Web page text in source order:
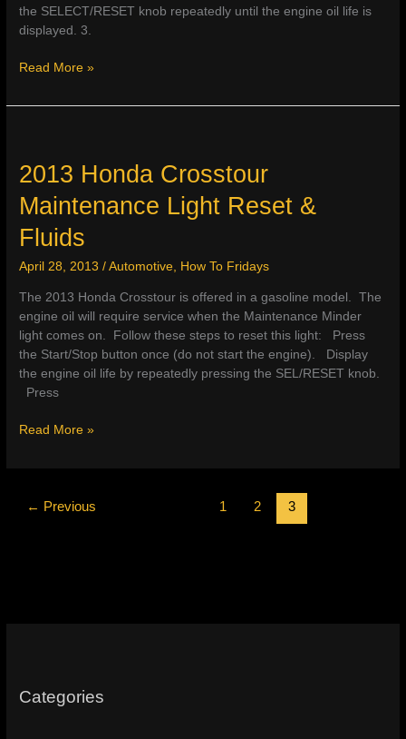
the SELECT/RESET knob repeatedly until the engine oil life is
displayed. 3.
2013
CR-
Light
Reset
&
Read More »
2013 Honda Crosstour
Maintenance Light Reset &
Fluids
April 28, 2013/Automotive, How To Fridays
The 2013 Honda Crosstour is offered in a gasoline model. The
engine oil will require service when the Maintenance Minder
light comes on. Follow these steps to reset this light: Press
the Start/Stop button once (do not start the engine). Display
the engine oil life by repeatedly pressing the SEL/RESET knob.
Press
2013
Light
Read More »
← Previous 1 2 3
Categories